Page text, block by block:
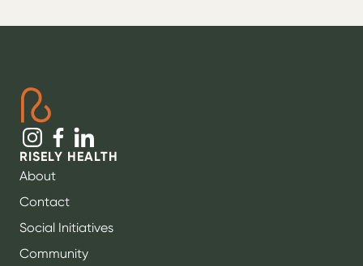
RISELY HEALTH
About
Contact
Social Initiatives
Community